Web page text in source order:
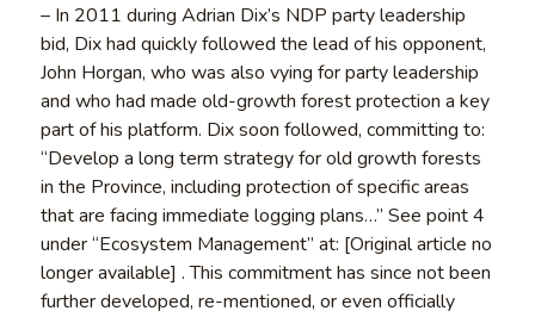
– In 2011 during Adrian Dix’s NDP party leadership
bid, Dix had quickly followed the lead of his opponent,
John Horgan, who was also vying for party leadership
and who had made old-growth forest protection a key
part of his platform. Dix soon followed, committing to:
“Develop a long term strategy for old growth forests
in the Province, including protection of specific areas
that are facing immediate logging plans…” See point 4
under “Ecosystem Management” at: [Original article no
longer available] . This commitment has since not been
further developed, re-mentioned, or even officially